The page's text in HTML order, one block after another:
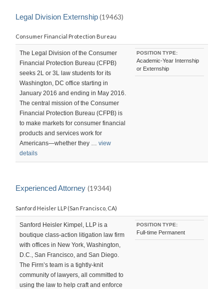
Legal Division Externship(19463)
Consumer Financial Protection Bureau
The Legal Division of the Consumer
Financial Protection Bureau (CFPB)
seeks 2L or 3L law students for its
Washington, DC office starting in
January 2016 and ending in May 2016.
The central mission of the Consumer
Financial Protection Bureau (CFPB) is
to make markets for consumer financial
products and services work for
Americans—whether they …view
details
POSITION TYPE:
Academic-Year Internship
or Externship
Experienced Attorney(19344)
Sanford Heisler LLP (San Francisco, CA)
Sanford Heisler Kimpel, LLP is a
boutique class-action litigation law firm
with offices in New York, Washington,
D.C., San Francisco, and San Diego.
The Firm’s team is a tightly-knit
community of lawyers, all committed to
using the law to help craft and enforce
POSITION TYPE:
Full-time Permanent